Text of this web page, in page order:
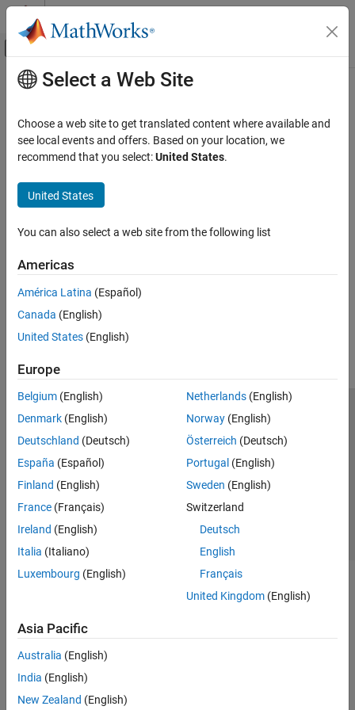
Skip to content
Off-Canvas Navigation Menu Toggle
Documentation Home
Category
Audio Toolbox
DSP HDL Toolbox
DSP System Toolbox
Get Started with DSP System Toolbox
Analysis
Filter Implementation
Transforms and Spectral Analysis
Statistics and Linear Algebra
Fixed-Point Design
Code Generation
Applications
DSP System Toolbox Supported
Hardware
Signal Processing Toolbox
Wavelet Toolbox
Main Content
Select a Web Site
Choose a web site to get translated content where available and
see local events and offers. Based on your location, we
recommend that you select:United States.
United States
You can also select a web site from the following list
Americas
América Latina (Español)
Canada (English)
United States (English)
Europe
Belgium (English)
Denmark (English)
Deutschland (Deutsch)
España (Español)
Finland (English)
France (Français)
Ireland (English)
Italia (Italiano)
Luxembourg (English)
Netherlands(English)
Norway(English)
Österreich (Deutsch)
Portugal (English)
Sweden (English)
Switzerland
Deutsch
English
Français
United Kingdom(English)
Asia Pacific
Australia (English)
India (English)
New Zealand (English)
Trust Center Trademarks Privacy Policy
Preventing Piracy
Application Status
© 1994-2026 The MathWorks, Inc.